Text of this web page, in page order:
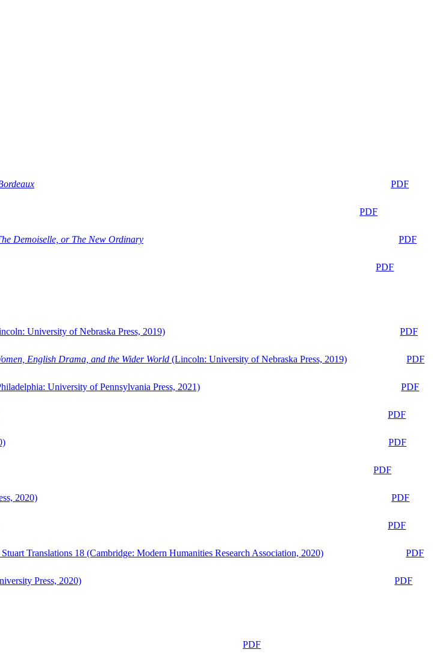
PDF
PDF
Demoiselle, or The New Ordinary
PDF
PDF
University of Nebraska Press, 2019)
PDF
English Drama, and the Wider World (Lincoln: University of Nebraska Press, 2019)
PDF
University of Pennsylvania Press, 2021)
PDF
PDF
PDF
PDF
2020)
PDF
PDF
Translations 18 (Cambridge: Modern Humanities Research Association, 2020)
PDF
Press, 2020)
PDF
PDF